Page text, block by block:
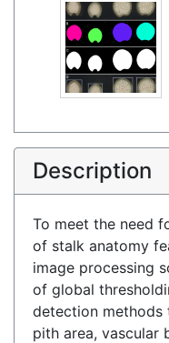
Description
To meet the need
of stalk anatomy
image processing
of global
detection methods
pith area, vascular